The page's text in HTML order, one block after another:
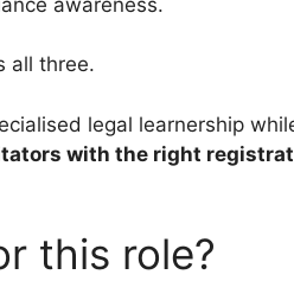
all three.
legal learnership
with the right
this role?